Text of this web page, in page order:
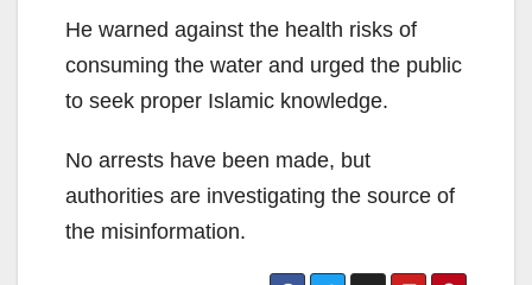
He warned against the health risks of
consuming the water and urged the public
to seek proper Islamic knowledge.
No arrests have been made, but
authorities are investigating the source of
the misinformation.